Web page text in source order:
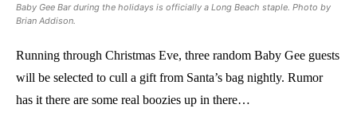
Baby Gee Bar during the holidays is officially a Long Beach staple. Photo by
Brian Addison.
Running through Christmas Eve, three random Baby Gee guests
will be selected to cull a gift from Santa’s bag nightly. Rumor
has it there are some real boozies up in there…